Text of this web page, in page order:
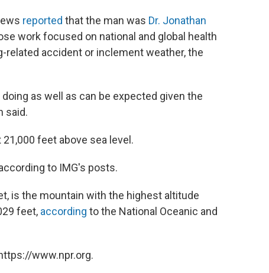
reported that the man was Dr. Jonathan
work focused on national and global health
accident or inclement weather, the
as well as can be expected given the
said.
feet above sea level.
to IMG's posts.
is the mountain with the highest altitude
feet, according to the National Oceanic and
www.npr.org.